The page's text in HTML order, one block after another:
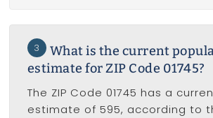
3
What is the current
estimate for ZIP Code 01745?
The ZIP Code 01745 has a
estimate of 595, according to